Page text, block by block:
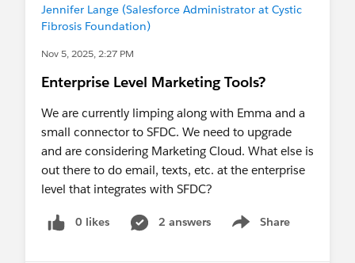
Jennifer Lange (Salesforce Administrator at Cystic
Fibrosis Foundation)
Nov 5, 2025, 2:27 PM
Enterprise Level Marketing Tools?
We are currently limping along with Emma and a
small connector to SFDC. We need to upgrade
and are considering Marketing Cloud. What else is
out there to do email, texts, etc. at the enterprise
level that integrates with SFDC?
0 likes 2 answers Share
Show menu